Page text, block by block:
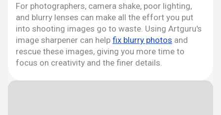
For photographers, camera shake, poor lighting,
and blurry lenses can make all the effort you put
into shooting images go to waste. Using Artguru's
image sharpener can help fix blurry photos and
rescue these images, giving you more time to
focus on creativity and the finer details.